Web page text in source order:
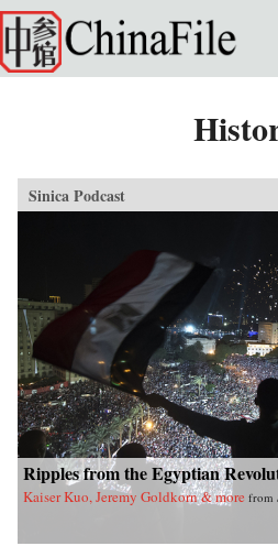
Skip to main content
Sinica Podcast
Ripples from the Egyptian
Kaiser Kuo, Jeremy Goldkorn & more from